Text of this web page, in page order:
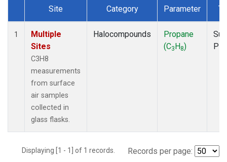
Dataset Number
Site Category Parameter
1
Multiple
Sites
C3H8
measurements
from surface
air samples
collected in
glass flasks.
Halocompounds
Propane
(C3H8)
Displaying [1 - 1] of 1 records. Records per page: